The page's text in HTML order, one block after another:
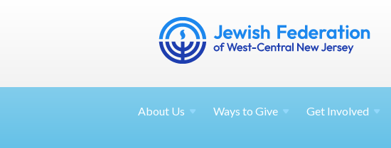
About Us Ways to Give Get Involved